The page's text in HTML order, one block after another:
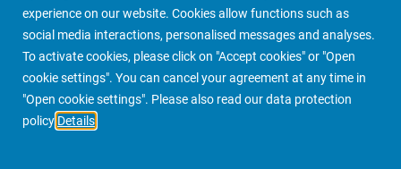
experience on our website. Cookies allow functions such as
social media interactions, personalised messages and analyses.
To activate cookies, please click on "Accept cookies" or "Open
cookie settings". You can cancel your agreement at any time in
"Open cookie settings". Please also read our data protection
policy Details
PIMCO Prime Real Estate About us More People Finder